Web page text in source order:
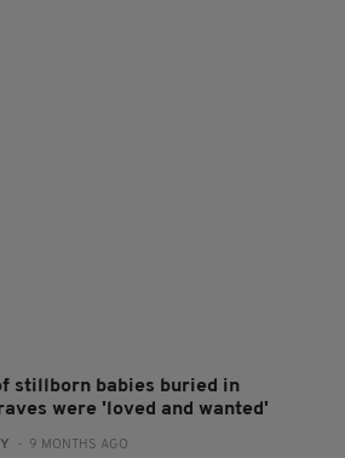
stillborn babies buried in
were 'loved and wanted'
- 9 MONTHS AGO